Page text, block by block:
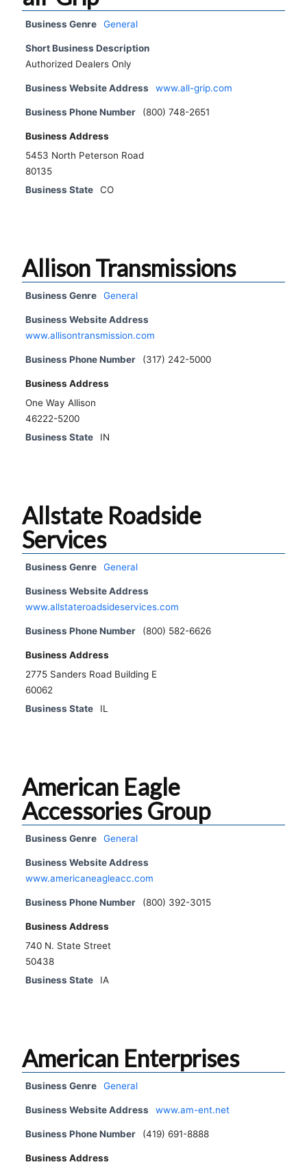
Business Genre General
Short Business Description
Authorized Dealers Only
Business Website Address www.all-grip.com
Business Phone Number (800) 748-2651
Business Address
5453 North Peterson Road
80135
Business State
CO
Allison Transmissions
Business Genre General
Business Website Address
www.allisontransmission.com
Business Phone Number (317) 242-5000
Business Address
One Way Allison
46222-5200
Business State
IN
Allstate Roadside
Services
Business Genre General
Business Website Address
www.allstateroadsideservices.com
Business Phone Number (800) 582-6626
Business Address
2775 Sanders Road Building E
60062
Business State
IL
American Eagle
Accessories Group
Business Genre General
Business Website Address
www.americaneagleacc.com
Business Phone Number (800) 392-3015
Business Address
740 N. State Street
50438
Business State
IA
American Enterprises
Business Genre General
Business Website Address www.am-ent.net
Business Phone Number (419) 691-8888
Business Address